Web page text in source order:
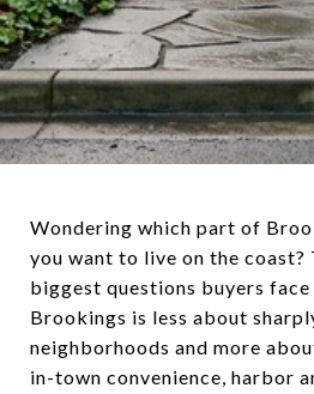
Wondering which part of
you want to live on the coast?
biggest questions buyers face
Brookings is less about
neighborhoods and more
in-town convenience, harbor